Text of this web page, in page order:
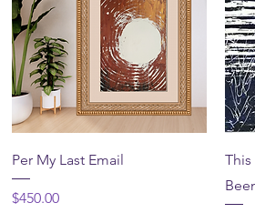
Quick View
Per My Last Email
Price
$450.00